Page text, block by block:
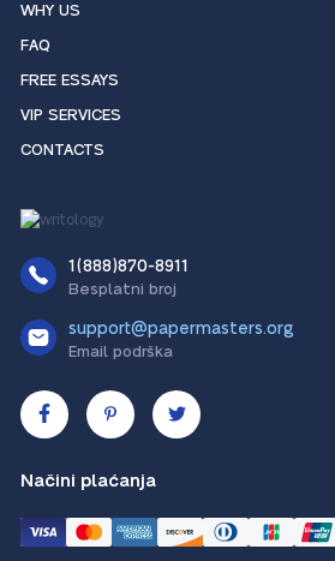
WHY US
FAQ
FREE ESSAYS
VIP SERVICES
CONTACTS
1(888)870-8911
Besplatni broj
support@papermasters.org
Email podrška
Načini plaćanja